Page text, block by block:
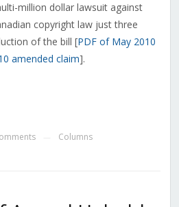
million dollar lawsuit against
copyright law just three
of the bill [PDF of May 2010
amended claim].
Columns